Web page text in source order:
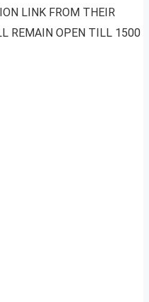
LINK FROM THEIR
REMAIN OPEN TILL 1500